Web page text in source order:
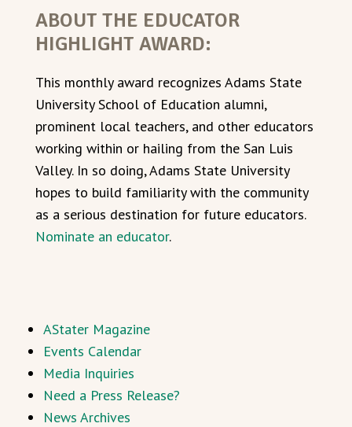
ABOUT THE EDUCATOR
HIGHLIGHT AWARD:
This monthly award recognizes Adams State
University School of Education alumni,
prominent local teachers, and other educators
working within or hailing from the San Luis
Valley. In so doing, Adams State University
hopes to build familiarity with the community
as a serious destination for future educators.
Nominate an educator.
AStater Magazine
Events Calendar
Media Inquiries
Need a Press Release?
News Archives